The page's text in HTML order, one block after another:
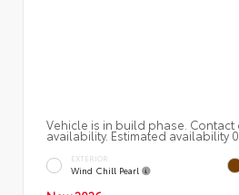
Vehicle is in build phase.
availability. Estimated availability
EXTERIOR
Wind Chill Pearl